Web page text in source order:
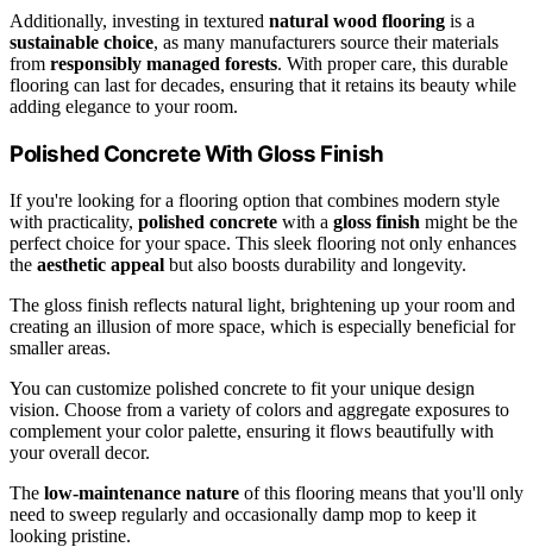
Additionally, investing in textured natural wood flooring is a
sustainable choice, as many manufacturers source their materials
from responsibly managed forests. With proper care, this durable
flooring can last for decades, ensuring that it retains its beauty while
adding elegance to your room.
Polished Concrete With Gloss Finish
If you're looking for a flooring option that combines modern style
with practicality, polished concrete with a gloss finish might be the
perfect choice for your space. This sleek flooring not only enhances
the aesthetic appeal but also boosts durability and longevity.
The gloss finish reflects natural light, brightening up your room and
creating an illusion of more space, which is especially beneficial for
smaller areas.
You can customize polished concrete to fit your unique design
vision. Choose from a variety of colors and aggregate exposures to
complement your color palette, ensuring it flows beautifully with
your overall decor.
The low-maintenance nature of this flooring means that you'll only
need to sweep regularly and occasionally damp mop to keep it
looking pristine.